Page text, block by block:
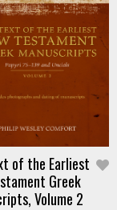
of the Earliest
Greek
Volume 2